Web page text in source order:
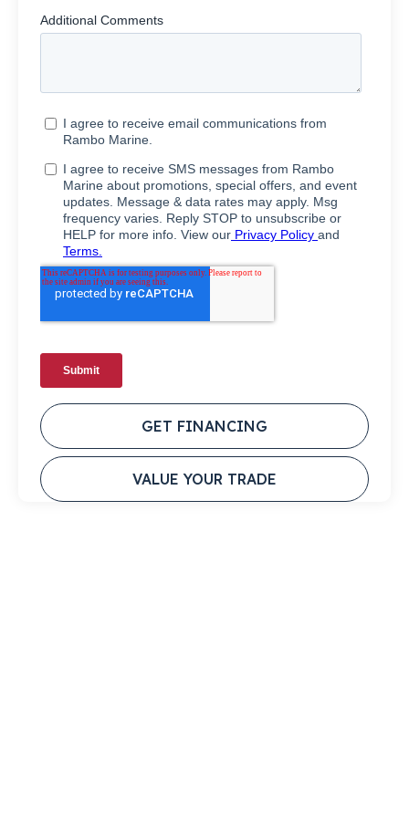
GET FINANCING
VALUE YOUR TRADE